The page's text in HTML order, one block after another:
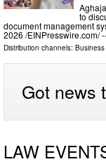
to
document management
2026 /⁨EINPresswire.com⁩/
Distribution channels:
Got news
LAW